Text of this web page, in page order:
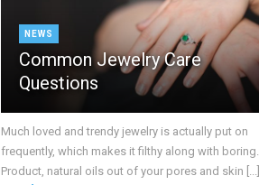
NEWS
Common Jewelry Care
Questions
Much loved and trendy jewelry is actually put on
frequently, which makes it filthy along with boring.
Product, natural oils out of your pores and skin [...]